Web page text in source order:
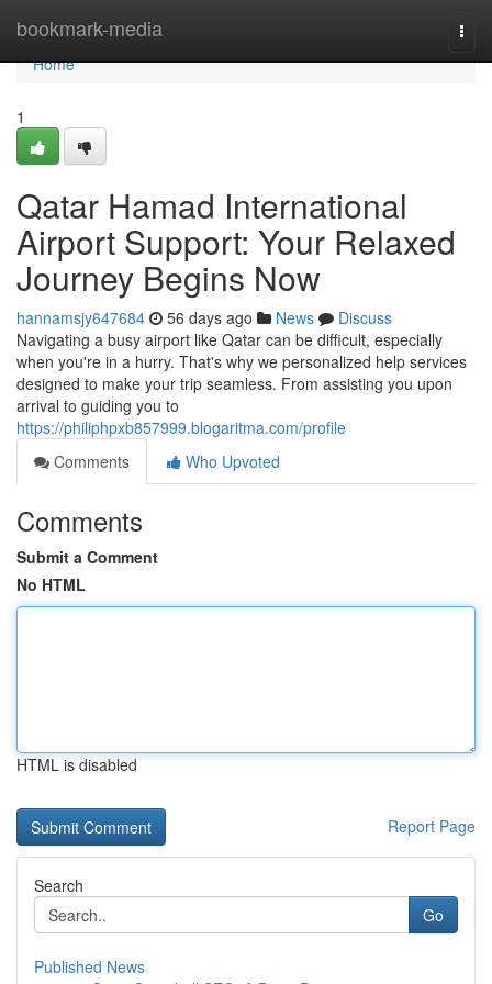
bookmark-media
Home
Home
1
Qatar Hamad International
Airport Support: Your Relaxed
Journey Begins Now
hannamsjy647684 56 days ago News
Discuss
Navigating a busy airport like Qatar can be difficult, especially
when you're in a hurry. That's why we personalized help services
designed to make your trip seamless. From assisting you upon
arrival to guiding you to
https://philiphpxb857999.blogaritma.com/profile
Comments
Who Upvoted
Comments
Submit a Comment
No HTML
HTML is disabled
Report Page
Search
Go
Published News